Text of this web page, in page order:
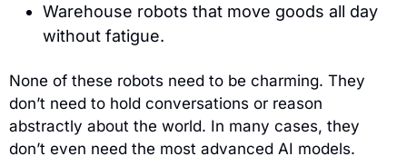
Warehouse robots that move goods all day
without fatigue.
None of these robots need to be charming. They
don’t need to hold conversations or reason
abstractly about the world. In many cases, they
don’t even need the most advanced AI models.